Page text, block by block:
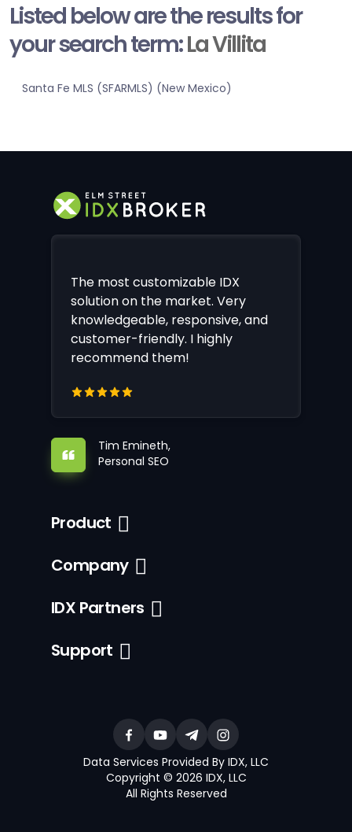
Listed below are the results for
your search term:La Villita
Santa Fe MLS (SFARMLS) (New Mexico)
The most customizable IDX
solution on the market. Very
knowledgeable, responsive, and
customer-friendly. I highly
recommend them!
Tim Emineth,
Personal SEO
Product
Company
IDX Partners
Support
Data Services Provided By IDX, LLC
Copyright © 2026 IDX, LLC
All Rights Reserved